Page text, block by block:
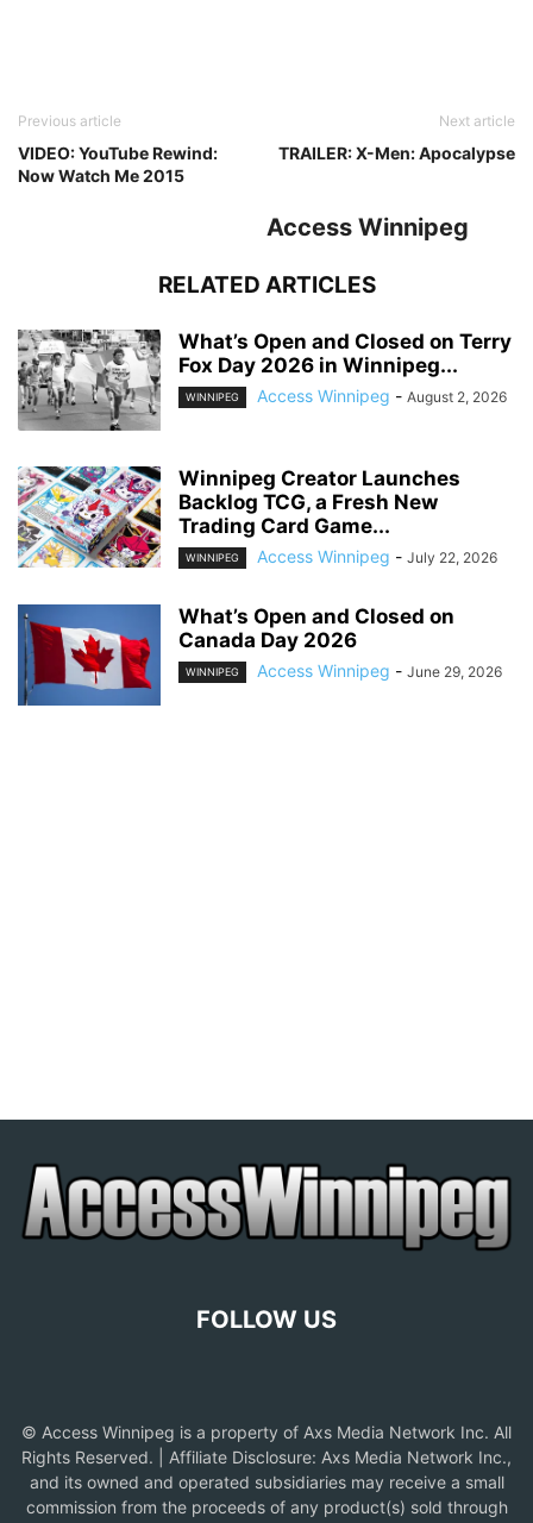
Previous article
VIDEO: YouTube Rewind:
Now Watch Me 2015
Next article
TRAILER: X-Men: Apocalypse
Access Winnipeg
RELATED ARTICLES
What’s Open and Closed on Terry
Fox Day 2026 in Winnipeg...
WINNIPEG Access Winnipeg - August 2, 2026
Winnipeg Creator Launches
Backlog TCG, a Fresh New
Trading Card Game...
WINNIPEG Access Winnipeg - July 22, 2026
What’s Open and Closed on
Canada Day 2026
WINNIPEG Access Winnipeg - June 29, 2026
FOLLOW US
© Access Winnipeg is a property of Axs Media Network Inc. All
Rights Reserved. | Affiliate Disclosure: Axs Media Network Inc.,
and its owned and operated subsidiaries may receive a small
commission from the proceeds of any product(s) sold through